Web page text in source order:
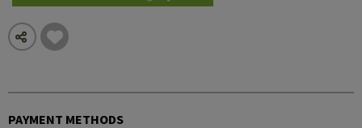
PAYMENT METHODS